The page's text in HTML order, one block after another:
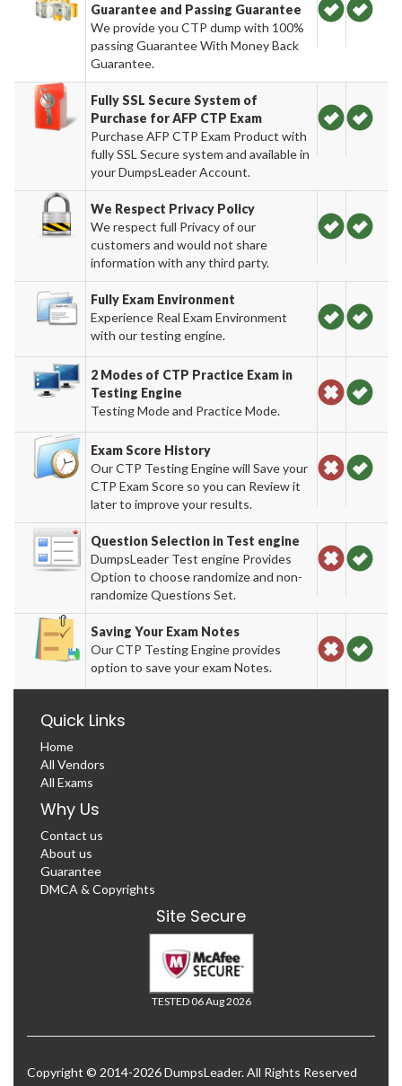
Guarantee and Passing Guarantee
We provide you CTP dump with 100%
passing Guarantee With Money Back
Guarantee.
Fully SSL Secure System of
Purchase for AFP CTP Exam
Purchase AFP CTP Exam Product with
fully SSL Secure system and available in
your DumpsLeader Account.
We Respect Privacy Policy
We respect full Privacy of our
customers and would not share
information with any third party.
Fully Exam Environment
Experience Real Exam Environment
with our testing engine.
2 Modes of CTP Practice Exam in
Testing Engine
Testing Mode and Practice Mode.
Exam Score History
Our CTP Testing Engine will Save your
CTP Exam Score so you can Review it
later to improve your results.
Question Selection in Test engine
DumpsLeader Test engine Provides
Option to choose randomize and non-
randomize Questions Set.
Saving Your Exam Notes
Our CTP Testing Engine provides
option to save your exam Notes.
Quick Links
Home
All Vendors
All Exams
Why Us
Contact us
About us
Guarantee
DMCA & Copyrights
Site Secure
TESTED 06 Aug 2026
Copyright © 2014-2026 DumpsLeader. All Rights Reserved